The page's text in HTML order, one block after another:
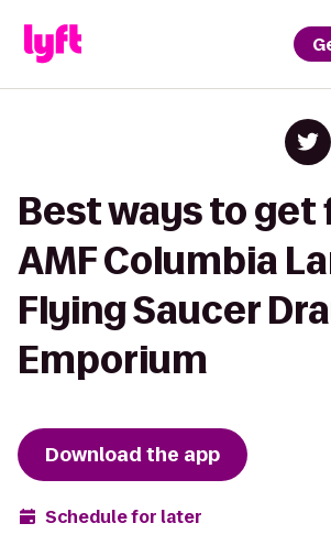
Best ways to get
AMF Columbia
Flying Saucer
Emporium
Download the app
Schedule for later